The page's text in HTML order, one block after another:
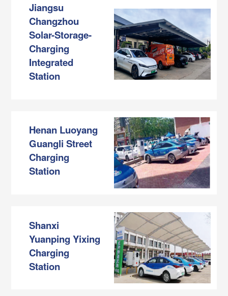
Jiangsu
Changzhou
Solar-Storage-
Charging
Integrated
Station
Henan Luoyang
Guangli Street
Charging
Station
Shanxi
Yuanping Yixing
Charging
Station